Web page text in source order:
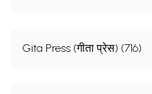
Gita Press (गीता प्रेस) (716)